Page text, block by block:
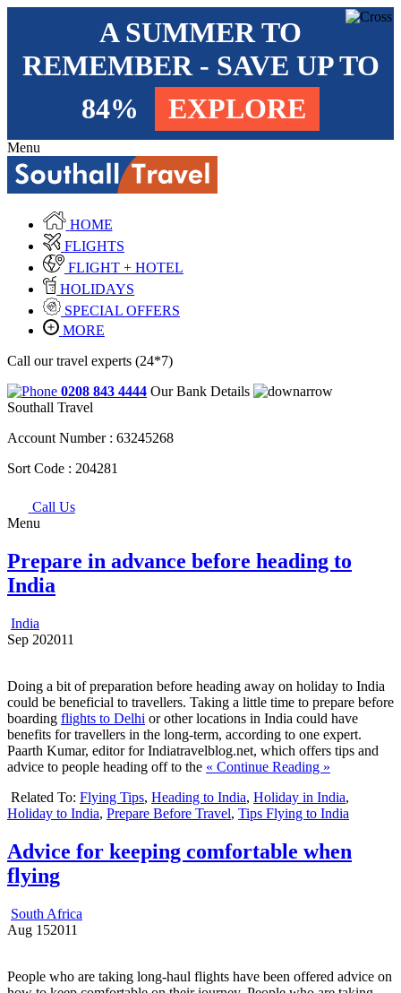
A SUMMER TO
REMEMBER - SAVE UP TO
84%
EXPLORE
Menu
HOME
FLIGHTS
FLIGHT + HOTEL
HOLIDAYS
SPECIAL OFFERS
MORE
Call our travel experts (24*7)
0208 843 4444 Our Bank Details
Southall Travel
Account Number : 63245268
Sort Code : 204281
Call Us
Menu
Prepare in advance before heading to
India
India
Sep 202011
Doing a bit of preparation before heading away on holiday to India
could be beneficial to travellers. Taking a little time to prepare before
boarding flights to Delhi or other locations in India could have
benefits for travellers in the long-term, according to one expert.
Paarth Kumar, editor for Indiatravelblog.net, which offers tips and
advice to people heading off to the « Continue Reading »
Related To: Flying Tips, Heading to India, Holiday in India,
Holiday to India, Prepare Before Travel, Tips Flying to India
Advice for keeping comfortable when
flying
South Africa
Aug 152011
People who are taking long-haul flights have been offered advice on